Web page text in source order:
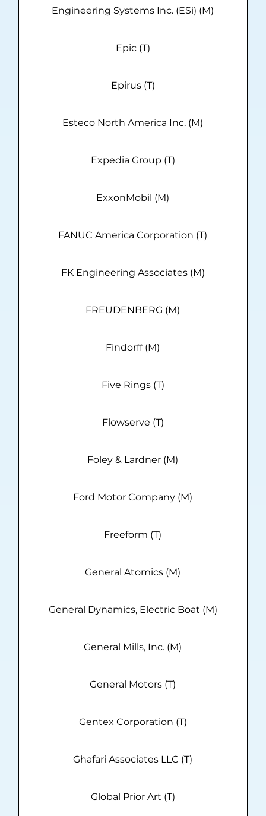
Engineering Systems Inc. (ESi) (M)
Epic (T)
Epirus (T)
Esteco North America Inc. (M)
Expedia Group (T)
ExxonMobil (M)
FANUC America Corporation (T)
FK Engineering Associates (M)
FREUDENBERG (M)
Findorff (M)
Five Rings (T)
Flowserve (T)
Foley & Lardner (M)
Ford Motor Company (M)
Freeform (T)
General Atomics (M)
General Dynamics, Electric Boat (M)
General Mills, Inc. (M)
General Motors (T)
Gentex Corporation (T)
Ghafari Associates LLC (T)
Global Prior Art (T)